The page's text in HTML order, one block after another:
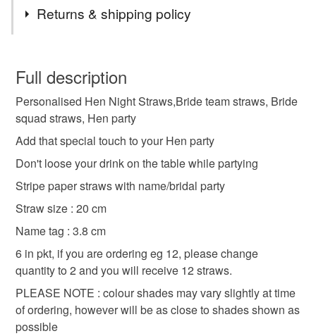
hen night decor
Materials
Paper Card
Colours
White Pinnk
Returns & shipping policy
wish to cancel your order or exchange an item.
Unless faulty, the following types of items are non-
refundable: items that are personalised, bespoke or made-
to-order to your specific requirements; items which
deteriorate quickly (e.g. food), personal items sold with a
hygiene seal (cosmetics, underwear) in instances where
the seal is broken; digital items.
Please note that if your order is being posted outside
mainland UK, you (or the recipient) may have to pay
customs or VAT charges and a handling fee. The seller is
not responsible for any charges or fees that may incur.
Read the Folksy Returns Policy.
Full description
Personalised Hen Night Straws,Bride team straws, Bride
squad straws, Hen party
Add that special touch to your Hen party
Don't loose your drink on the table while partying
Stripe paper straws with name/bridal party
Straw size : 20 cm
Name tag : 3.8 cm
6 in pkt, if you are ordering eg 12, please change
quantity to 2 and you will receive 12 straws.
PLEASE NOTE : colour shades may vary slightly at time
of ordering, however will be as close to shades shown as
possible